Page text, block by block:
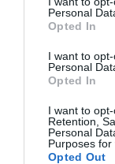
Personal
Opted In
I want to
Personal
Opted In
I want to
Retention,
Personal
Purposes for
Opted Out